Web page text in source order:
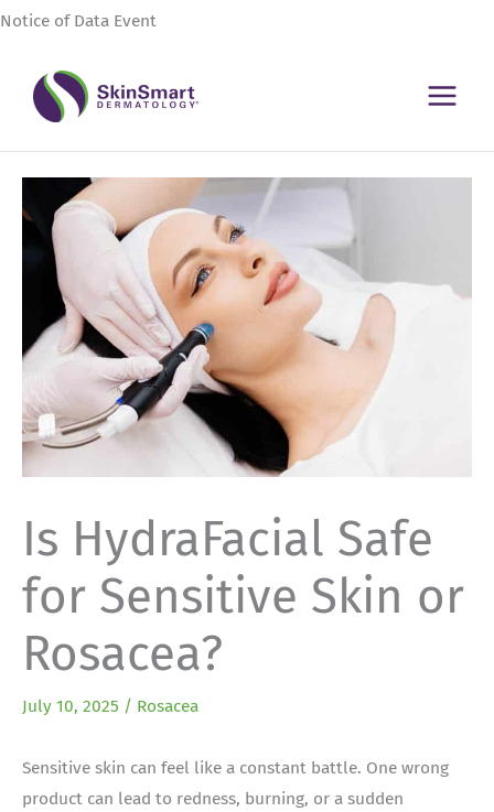
Skip
content
Notice of Data Event
Is HydraFacial Safe
for Sensitive Skin or
Rosacea?
July 10, 2025 / Rosacea
Sensitive skin can feel like a constant battle. One wrong
product can lead to redness, burning, or a sudden